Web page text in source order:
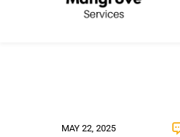
MAY 22, 2025